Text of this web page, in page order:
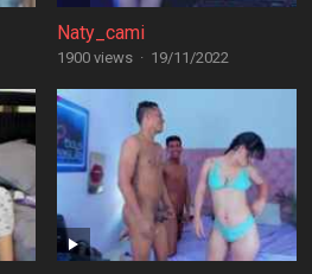
Naty_cami
1900 views · 19/11/2022